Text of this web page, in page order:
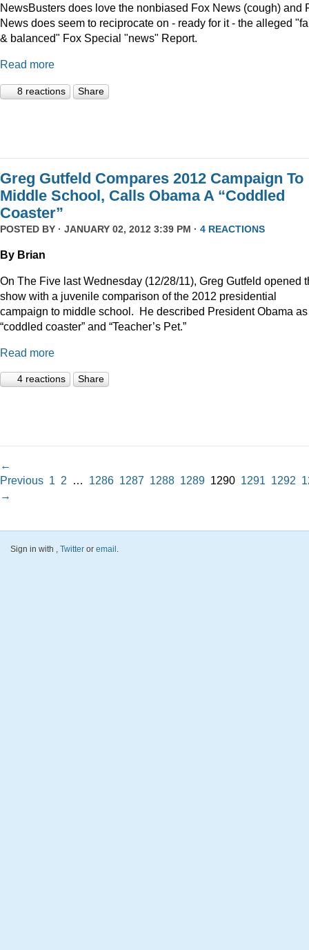
NewsBusters does love the nonbiased Fox News (cough) and
News does seem to reciprocate on - ready for it - the alleged
& balanced" Fox Special "news" Report.
Read more
8 reactions Share
Greg Gutfeld Compares 2012 Campaign To
Middle School, Calls Obama A “Coddled
Coaster”
POSTED BY · JANUARY 02, 2012 3:39 PM · 4 REACTIONS
By Brian
On The Five last Wednesday (12/28/11), Greg Gutfeld opened
show with a juvenile comparison of the 2012 presidential
campaign to middle school. He described President Obama
“coddled coaster” and “Teacher’s Pet.”
Read more
4 reactions Share
←
Previous 1 2 … 1286 1287 1288 1289 1290 1291 1292
→
Sign in with , Twitter or email .